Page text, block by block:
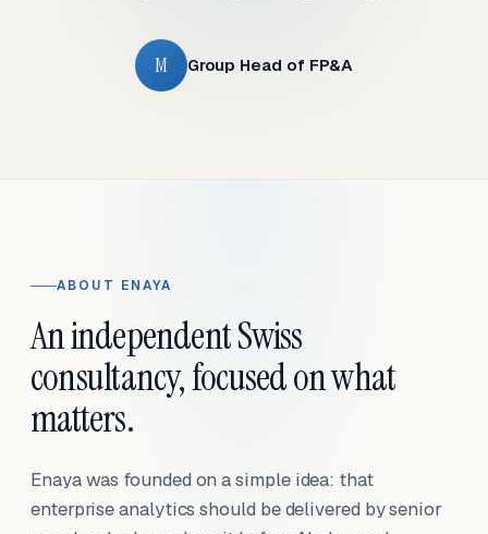
M Group Head of FP&A
ABOUT ENAYA
An independent Swiss
consultancy, focused on what
matters.
Enaya was founded on a simple idea: that
enterprise analytics should be delivered by senior